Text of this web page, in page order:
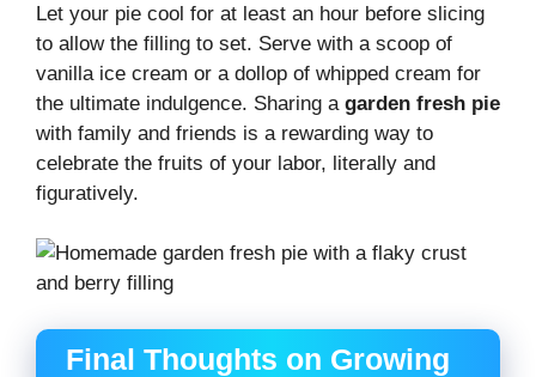
Let your pie cool for at least an hour before slicing
to allow the filling to set. Serve with a scoop of
vanilla ice cream or a dollop of whipped cream for
the ultimate indulgence. Sharing a garden fresh pie
with family and friends is a rewarding way to
celebrate the fruits of your labor, literally and
figuratively.
Final Thoughts on Growing